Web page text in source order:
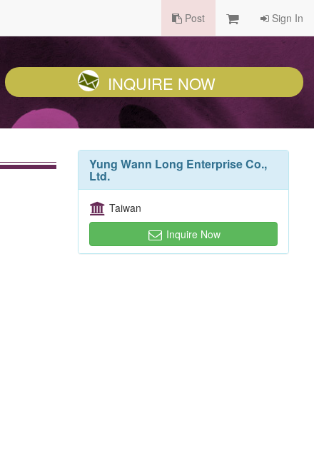
Post Sign In
INQUIRE NOW
Yung Wann Long Enterprise Co.,
Ltd.
Taiwan
Inquire Now